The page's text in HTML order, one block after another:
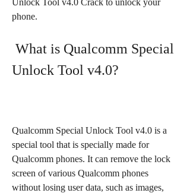
Unlock Tool v4.0 Crack to unlock your
phone.
Unlock Tool v4.0?
Qualcomm Special Unlock Tool v4.0 is a
special tool that is specially made for
Qualcomm phones. It can remove the lock
screen of various Qualcomm phones
without losing user data, such as images,